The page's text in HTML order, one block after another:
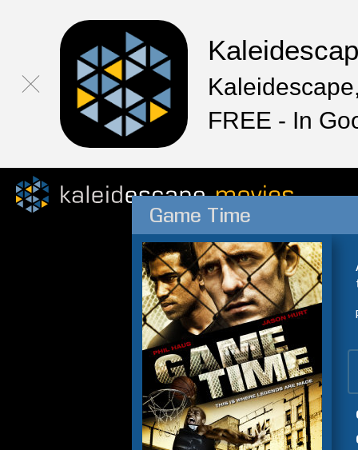
FREE - In
Game Time